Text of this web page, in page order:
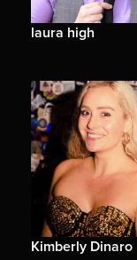
laura high
Kimberly Dinaro